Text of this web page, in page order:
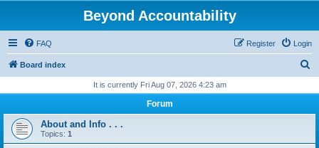
Beyond Accountability
FAQ Login
Register
Board index
r
It is currently Fri Aug 07, 2026 4:23 am
Forum
About and Info . . .
Topics: 1